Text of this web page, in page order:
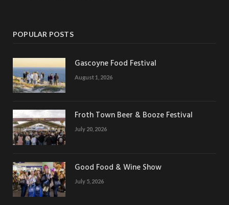
POPULAR POSTS
Gascoyne Food Festival
August 1, 2026
Froth Town Beer & Booze Festival
July 20, 2026
Good Food & Wine Show
July 5, 2026